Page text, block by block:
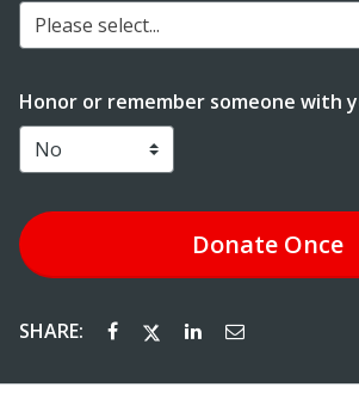
Please select...
Honor or remember someone with
DonateOnce
SHARE: